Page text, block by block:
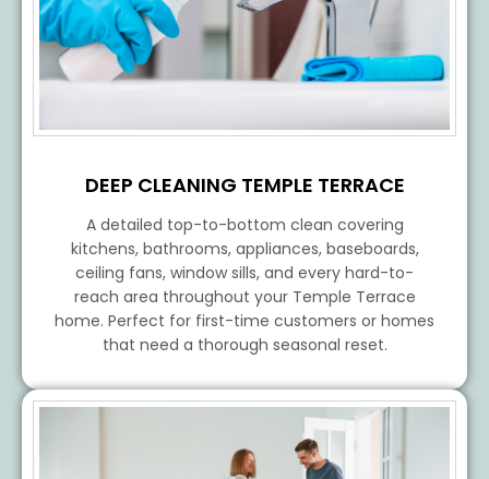
DEEP CLEANING TEMPLE TERRACE
A detailed top-to-bottom clean covering
kitchens, bathrooms, appliances, baseboards,
ceiling fans, window sills, and every hard-to-
reach area throughout your Temple Terrace
home. Perfect for first-time customers or homes
that need a thorough seasonal reset.